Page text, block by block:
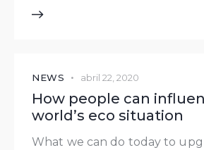
NEWS abril 22, 2020
How people can
world’s eco situation
What we can do today to